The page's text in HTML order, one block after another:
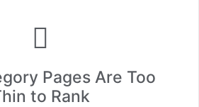
Pages Are Too
to Rank